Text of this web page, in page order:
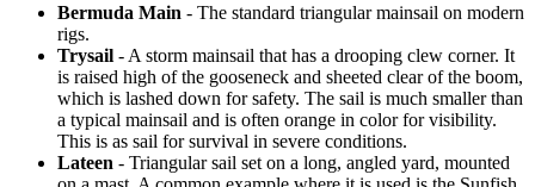
Bermuda Main - The standard triangular mainsail on modern
rigs.
Trysail - A storm mainsail that has a drooping clew corner. It
is raised high of the gooseneck and sheeted clear of the boom,
which is lashed down for safety. The sail is much smaller than
a typical mainsail and is often orange in color for visibility.
This is as sail for survival in severe conditions.
Lateen - Triangular sail set on a long, angled yard, mounted